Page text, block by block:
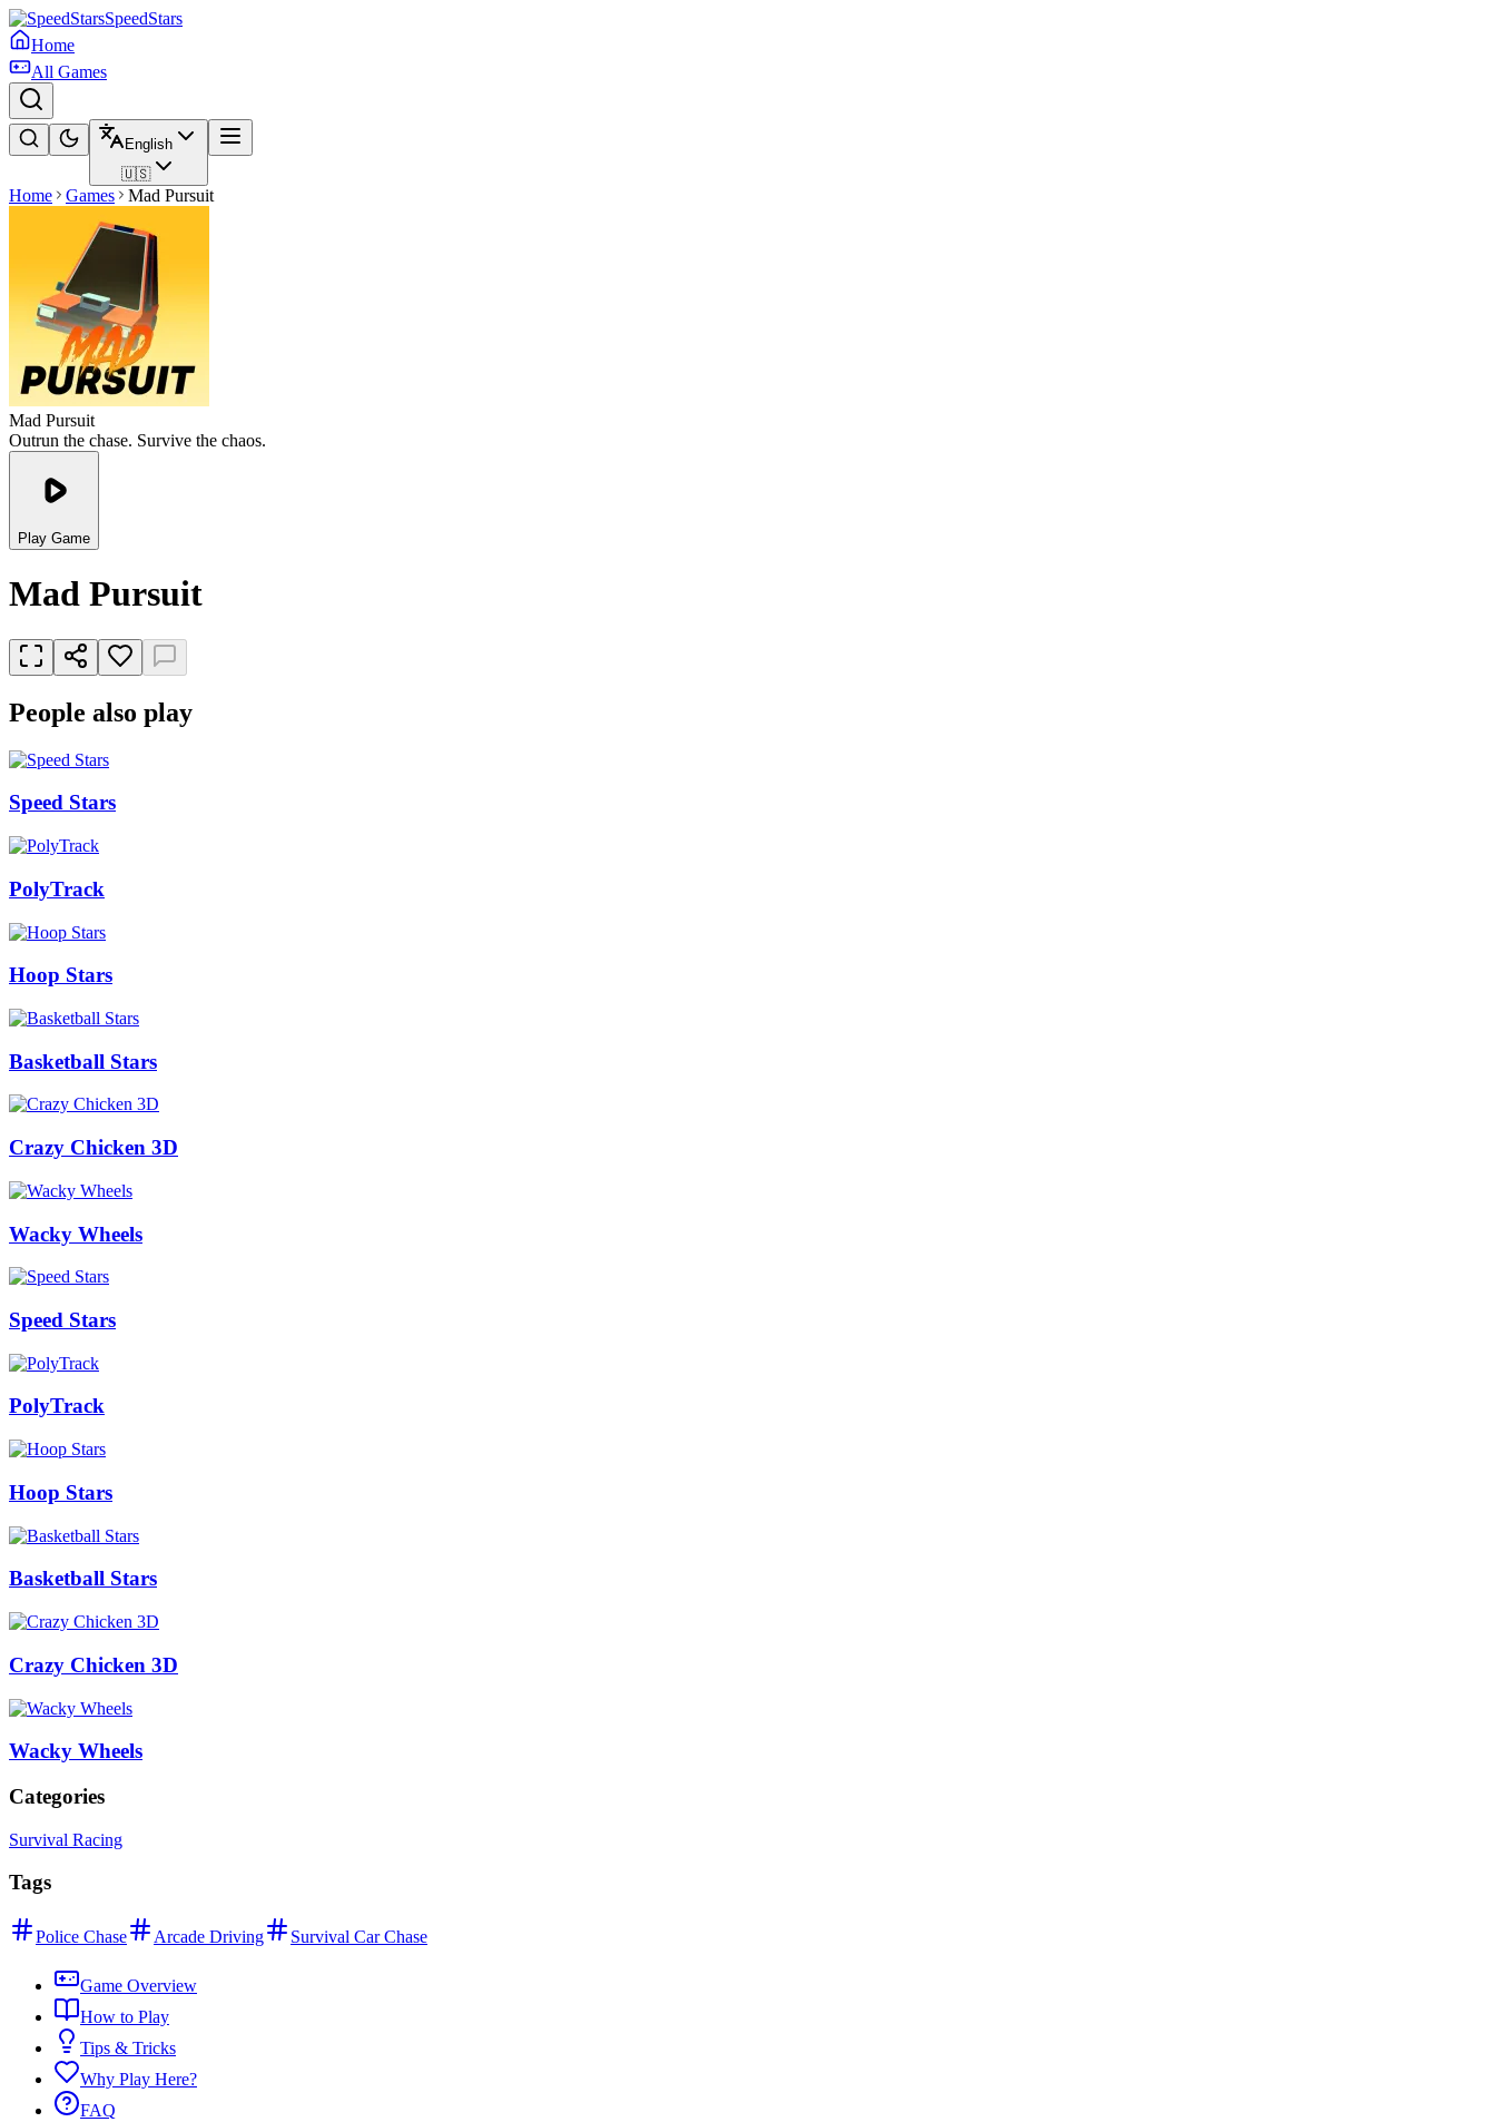
SpeedStars
Home
All Games
English
🇺🇸
Home Games Mad Pursuit
Mad Pursuit
Outrun the chase. Survive the chaos.
Play Game
Mad Pursuit
People also play
Speed Stars
PolyTrack
Hoop Stars
Basketball Stars
Crazy Chicken 3D
Wacky Wheels
Speed Stars
PolyTrack
Hoop Stars
Basketball Stars
Crazy Chicken 3D
Wacky Wheels
Categories
Survival Racing
Tags
Police Chase Arcade Driving Survival Car Chase
Game Overview
How to Play
Tips & Tricks
Why Play Here?
FAQ